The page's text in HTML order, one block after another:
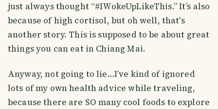
just always thought “#IWokeUpLikeThis.” It’s also
because of high cortisol, but oh well, that's
another story. This is supposed to be about great
things you can eat in Chiang Mai.
Anyway, not going to lie…I’ve kind of ignored
lots of my own health advice while traveling,
because there are SO many cool foods to explore